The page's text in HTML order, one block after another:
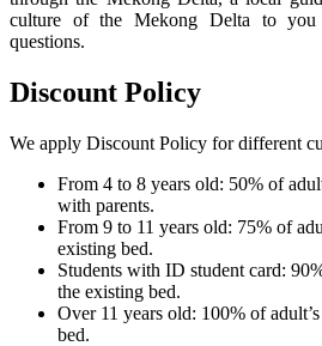
culture of the Mekong Delta to
questions.
Discount Policy
We apply Discount Policy for different
From 4 to 8 years old: 50% of
with parents.
From 9 to 11 years old: 75% of
existing bed.
Students with ID student card:
the existing bed.
Over 11 years old: 100% of
bed.